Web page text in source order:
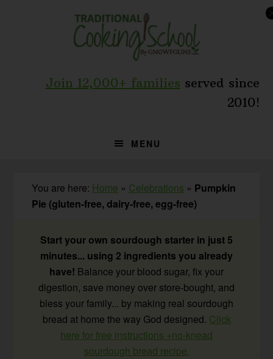
Join 12,000+ families served since
2010!
MENU
You are here: Home » Celebrations » Pumpkin
Pie (gluten-free, dairy-free, egg-free)
Start your own sourdough starter in just 5
minutes... using 2 ingredients you already
have! Balance your blood sugar, fix your
digestion, save money over store-bought, and
bless your family... by making real sourdough
bread at home the way God designed. Click
here for free instructions +no-knead
sourdough bread recipe.